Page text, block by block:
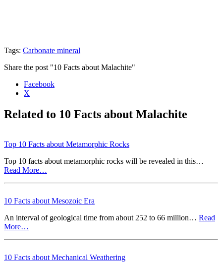
Tags: Carbonate mineral
Share the post "10 Facts about Malachite"
Facebook
X
Related to 10 Facts about Malachite
Top 10 Facts about Metamorphic Rocks
Top 10 facts about metamorphic rocks will be revealed in this…
Read More…
10 Facts about Mesozoic Era
An interval of geological time from about 252 to 66 million… Read
More…
10 Facts about Mechanical Weathering